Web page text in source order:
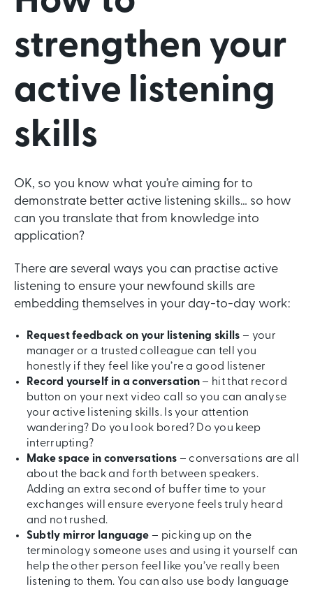
strengthen your
active listening
skills
OK, so you know what you’re aiming for to
demonstrate better active listening skills… so how
can you translate that from knowledge into
application?
There are several ways you can practise active
listening to ensure your newfound skills are
embedding themselves in your day-to-day work:
Request feedback on your listening skills – your
manager or a trusted colleague can tell you
honestly if they feel like you’re a good listener
Record yourself in a conversation – hit that record
button on your next video call so you can analyse
your active listening skills. Is your attention
wandering? Do you look bored? Do you keep
interrupting?
Make space in conversations – conversations are all
about the back and forth between speakers.
Adding an extra second of buffer time to your
exchanges will ensure everyone feels truly heard
and not rushed.
Subtly mirror language – picking up on the
terminology someone uses and using it yourself can
help the other person feel like you’ve really been
listening to them. You can also use body language